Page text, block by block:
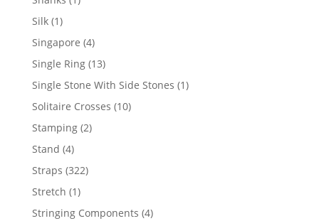
Silk 11
product
Singapore 44
products
Single Ring 1313
products
Single Stone With Side Stones 11
Solitaire Crosses 1010
Stamping 22
Stand 44
products
Straps 322322
Stretch 11
product
Stringing Components 44